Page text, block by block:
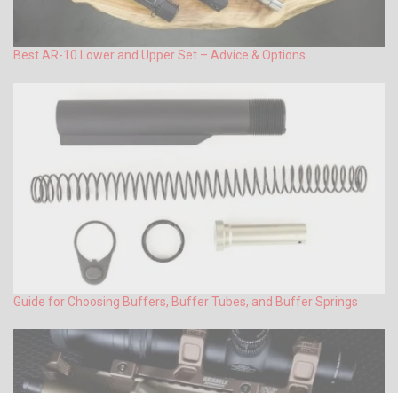
Best AR-10 Lower and Upper Set – Advice & Options
Guide for Choosing Buffers, Buffer Tubes, and Buffer Springs